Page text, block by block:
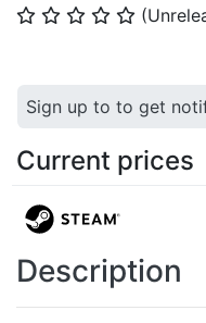
⭐ ⭐ ⭐ ⭐ ⭐
Sign up to to get
Current prices
Description